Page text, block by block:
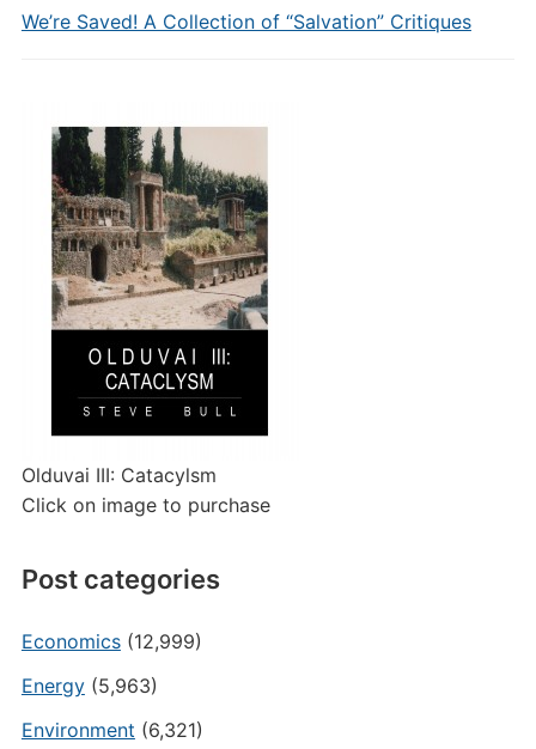
We’re Saved! A Collection of “Salvation” Critiques
Olduvai III: Catacylsm
Click on image to purchase
Post categories
Economics(12,999)
Energy(5,963)
Environment (6,321)